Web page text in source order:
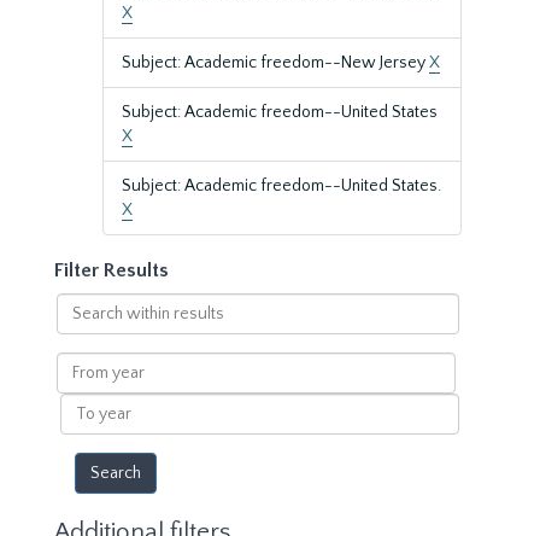
X
Subject: Academic freedom--New JerseyX
Subject: Academic freedom--United States
X
Subject: Academic freedom--United States.
X
Filter Results
Search
within
results
From
year
To
year